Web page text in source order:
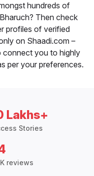
hundreds of
Then check
profiles of verified
on Shaadi.com –
connect you to highly
per your preferences.
Lakhs+
Stories
reviews